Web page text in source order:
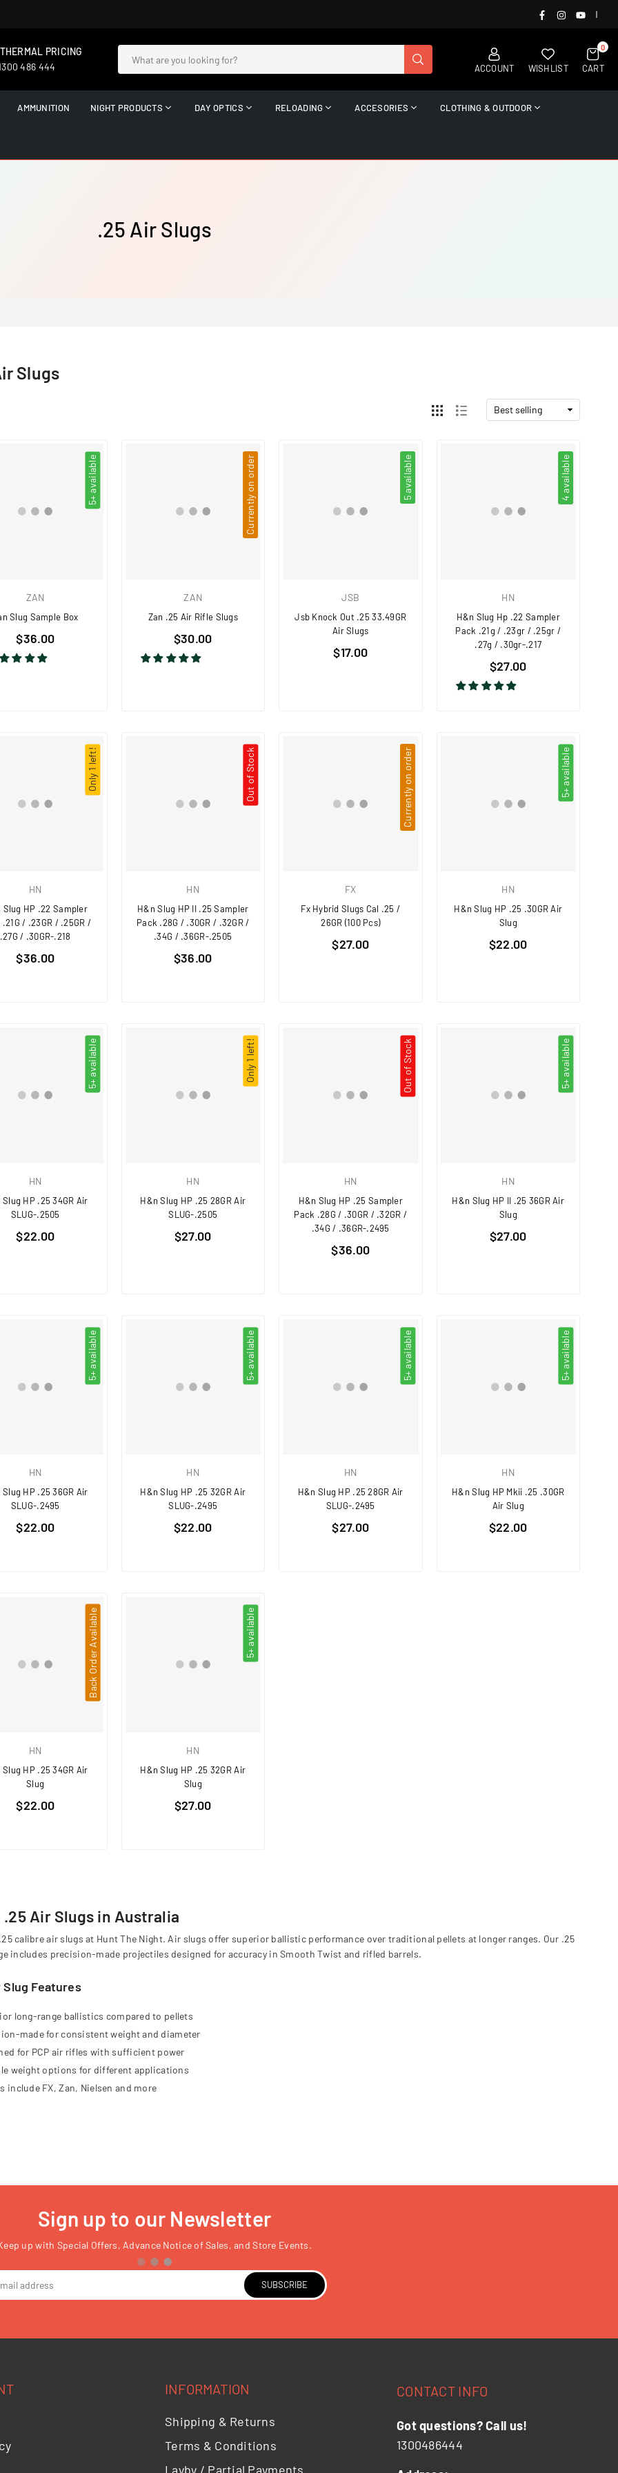
FACEBOOK
INSTAGRAMYOUTUBE
PRICING
486 444
ACCOUNT
WISHLIST
0
CART
AMMUNITION NIGHT PRODUCTS DAY OPTICS RELOADING ACCESORIES CLOTHING & OUTDOOR
.25 Air Slugs
Slugs
5+ available
ZAN
Slug Sample Box
$36.00
Currently on order
ZAN
Zan .25 Air Rifle Slugs
$30.00
5 available
JSB
Jsb Knock Out .25 33.49GR
Air Slugs
Regular
$17.00
4 available
HN
H&n Slug Hp .22 Sampler
Pack .21g / .23gr / .25gr /
.27g / .30gr-.217
Regular
price
$27.00
Only 1 left!
HN
Slug HP .22 Sampler
/ .23GR / .25GR /
.27G / .30GR-.218
Regular
$36.00
Out of Stock
HN
H&n Slug HP II .25 Sampler
Pack .28G / .30GR / .32GR /
.34G / .36GR-.2505
Regular
$36.00
Currently on order
FX
Fx Hybrid Slugs Cal .25 /
26GR (100 Pcs)
Regular
$27.00
5+ available
HN
H&n Slug HP .25 .30GR Air
Slug
Regular
$22.00
5+ available
HN
Slug HP .25 34GR Air
SLUG-.2505
Regular
$22.00
Only 1 left!
HN
H&n Slug HP .25 28GR Air
SLUG-.2505
Regular
$27.00
Out of Stock
HN
H&n Slug HP .25 Sampler
Pack .28G / .30GR / .32GR /
.34G / .36GR-.2495
Regular
$36.00
5+ available
HN
H&n Slug HP II .25 36GR Air
Slug
Regular
$27.00
5+ available
HN
Slug HP .25 36GR Air
SLUG-.2495
Regular
$22.00
5+ available
HN
H&n Slug HP .25 32GR Air
SLUG-.2495
Regular
$22.00
5+ available
HN
H&n Slug HP .25 28GR Air
SLUG-.2495
Regular
$27.00
5+ available
HN
H&n Slug HP Mkii .25 .30GR
Air Slug
Regular
$22.00
Back Order Available
HN
Slug HP .25 34GR Air
Slug
Regular
$22.00
5+ available
HN
H&n Slug HP .25 32GR Air
Slug
Regular
$27.00
.25 Air Slugs in Australia
calibre air slugs at Hunt The Night. Air slugs offer superior ballistic performance over traditional pellets at longer ranges. Our .25
includes precision-made projectiles designed for accuracy in Smooth Twist and rifled barrels.
Features
long-range ballistics compared to pellets
made for consistent weight and diameter
for PCP air rifles with sufficient power
weight options for different applications
include FX, Zan, Nielsen and more
Sign up to our Newsletter
up with Special Offers, Advance Notice of Sales, and Store Events.
SUBSCRIBE
INFORMATION
Shipping & Returns
Terms & Conditions
Layby / Partial Payments
CONTACT INFO
Got questions? Call us!
1300486444